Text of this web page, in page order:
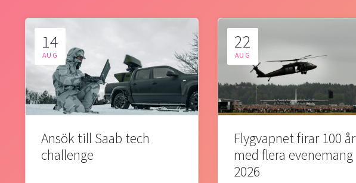
14
AUG
Ansök till Saab tech
challenge
22
AUG
Flygvapnet firar 100 år
med flera evenemang
2026